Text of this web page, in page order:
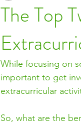
The Top
While focusing on
important to get
extracurricular
So, what are the